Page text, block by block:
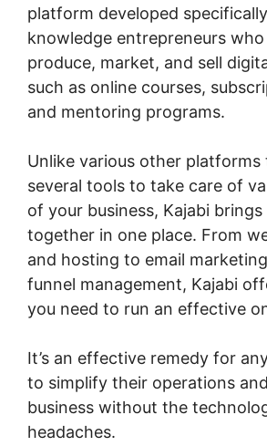
platform developed
knowledge entrepreneurs
produce, market, and sell
such as online courses,
and mentoring programs.
Unlike various other
several tools to take care of
of your business, Kajabi
together in one place. From
and hosting to email
funnel management, Kajabi
you need to run an effective
It’s an effective remedy for
to simplify their operations
business without the
headaches.